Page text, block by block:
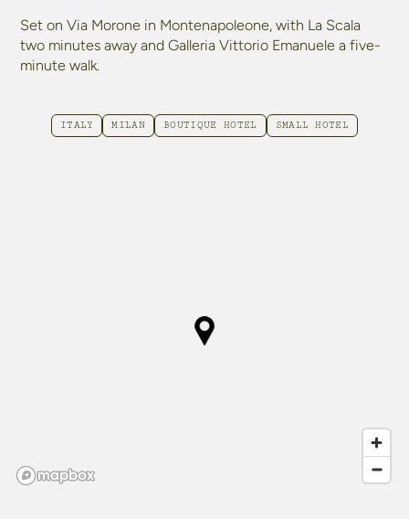
Set on Via Morone in Montenapoleone, with La Scala
two minutes away and Galleria Vittorio Emanuele a five-
minute walk.
ITALY MILAN BOUTIQUE HOTEL SMALL HOTEL